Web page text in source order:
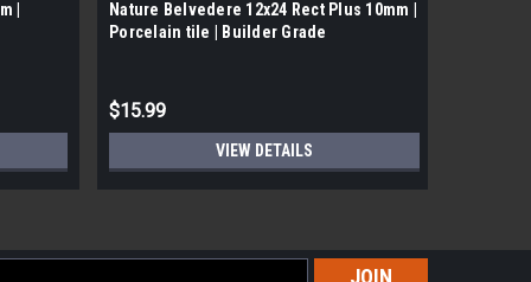
|
Nature Belvedere 12x24 Rect Plus 10mm |
Porcelain tile | Builder Grade
$15.99
VIEW DETAILS